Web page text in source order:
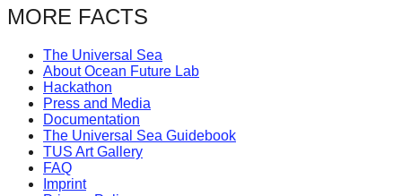
catalyst
change,
while
entrepreneurship
enables
the
long-
MORE FACTS
The Universal Sea
About Ocean Future Lab
Hackathon
Press and Media
Documentation
The Universal Sea Guidebook
TUS Art Gallery
FAQ
Imprint